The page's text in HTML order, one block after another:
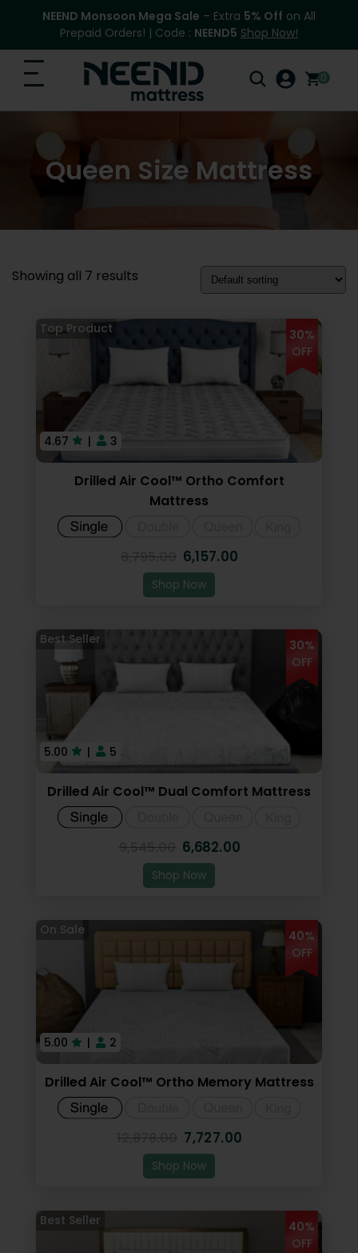
NEEND Monsoon Mega Sale – Extra 5% Off on All
Prepaid Orders! | Code : NEEND5 Shop Now!
Top Categories
Contact Us
Dhanya Foams
Search
0
Queen Size Mattress
Showing all 7 results
4.67 | 3
Drilled Air Cool™ Ortho Comfort
Mattress
30%
OFF
8,795.00 6,157.00
Shop Now
5.00 | 5
Drilled Air Cool™ Dual Comfort Mattress
30%
OFF
9,545.00 6,682.00
Shop Now
5.00 | 2
Drilled Air Cool™ Ortho Memory Mattress
40%
OFF
12,878.00 7,727.00
Shop Now
40%
OFF